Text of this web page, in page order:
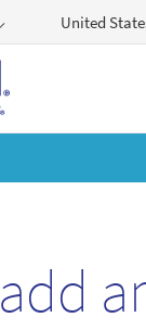
United
add